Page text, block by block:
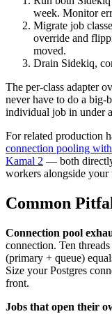
week. Monitor
Migrate job
override and
moved.
Drain Sidekiq,
The per-class adapter
never have to do a big-
individual job in under
For related production
connection pooling
Kamal 2 — both
workers alongside your
Common
Connection pool
connection. Ten
(primary + queue)
Size your Postgres
front.
Jobs that open their